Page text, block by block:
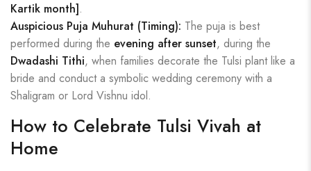
Kartik month].
Auspicious Puja Muhurat (Timing): The puja is best
performed during the evening after sunset, during the
Dwadashi Tithi, when families decorate the Tulsi plant like a
bride and conduct a symbolic wedding ceremony with a
Shaligram or Lord Vishnu idol.
How to Celebrate Tulsi Vivah at
Home